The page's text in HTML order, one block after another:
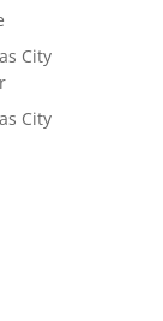
City
City